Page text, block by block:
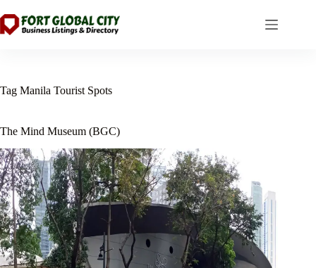
to
content
Tag Manila Tourist Spots
The Mind Museum (BGC)